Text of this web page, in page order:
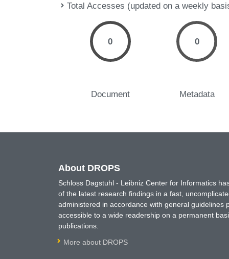
Total Accesses (updated on a weekly
0
Document
0
Metadata
About DROPS
Schloss Dagstuhl - Leibniz Center for Informatics
of the latest research findings in a fast,
administered in accordance with general
accessible to a wide readership on a permanent
publications.
More about DROPS